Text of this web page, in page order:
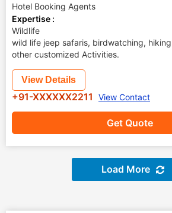
Hotel Booking Agents
Expertise :
Wildlife
wild life jeep safaris, birdwatching,
other customized Activities.
Get Quote
View Details
+91-XXXXXX2211 View Contact
Load More